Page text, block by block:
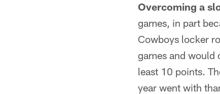
Overcoming a
games, in part
Cowboys locker
games and would
least 10 points.
year went with